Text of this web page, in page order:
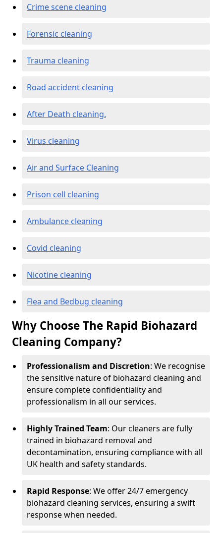
Crime scene cleaning
Forensic cleaning
Trauma cleaning
Road accident cleaning
After Death cleaning.
Virus cleaning
Air and Surface Cleaning
Prison cell cleaning
Ambulance cleaning
Covid cleaning
Nicotine cleaning
Flea and Bedbug cleaning
Why Choose The Rapid Biohazard
Cleaning Company?
Professionalism and Discretion: We recognise
the sensitive nature of biohazard cleaning and
ensure complete confidentiality and
professionalism in all our services.
Highly Trained Team: Our cleaners are fully
trained in biohazard removal and
decontamination, ensuring compliance with all
UK health and safety standards.
Rapid Response: We offer 24/7 emergency
biohazard cleaning services, ensuring a swift
response when needed.